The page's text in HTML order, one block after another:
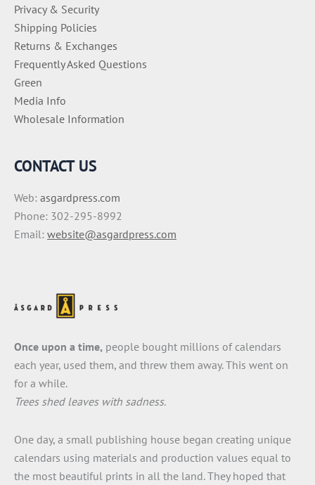
Privacy & Security
Shipping Policies
Returns & Exchanges
Frequently Asked Questions
Green
Media Info
Wholesale Information
CONTACT US
Web: asgardpress.com
Phone: 302-295-8992
Email: website@asgardpress.com
Once upon a time, people bought millions of calendars
each year, used them, and threw them away. This went on
for a while.
Trees shed leaves with sadness.
One day, a small publishing house began creating unique
calendars using materials and production values equal to
the most beautiful prints in all the land. They hoped that